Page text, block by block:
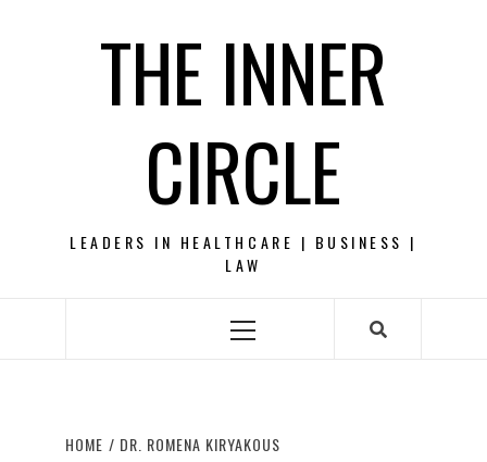
THE INNER
CIRCLE
LEADERS IN HEALTHCARE | BUSINESS |
LAW
Primary
HOME DR. ROMENA KIRYAKOUS